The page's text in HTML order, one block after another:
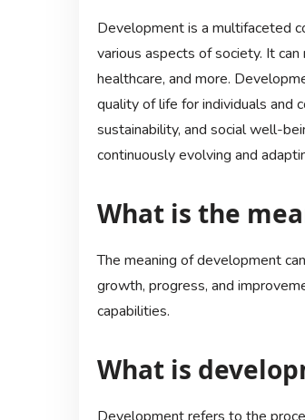
Development is a multifaceted
various aspects of society. It
healthcare, and more.
quality of life for individuals and
sustainability, and social well-
continuously evolving and
What is the
The meaning of development
growth, progress, and
capabilities.
What is